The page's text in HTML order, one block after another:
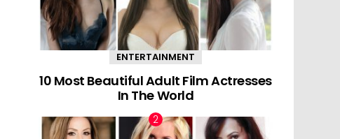
ENTERTAINMENT
10 Most Beautiful Adult Film Actresses
In The World